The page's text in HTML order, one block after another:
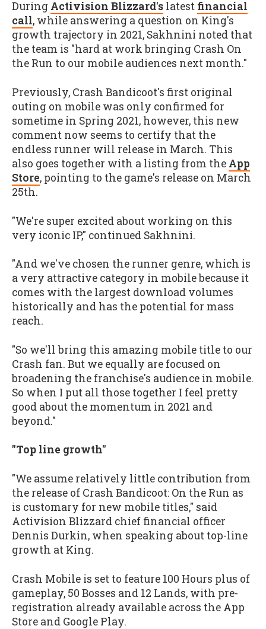
During Activision Blizzard's latest financial
call, while answering a question on King's
growth trajectory in 2021, Sakhnini noted that
the team is "hard at work bringing Crash On
the Run to our mobile audiences next month."
Previously, Crash Bandicoot's first original
outing on mobile was only confirmed for
sometime in Spring 2021, however, this new
comment now seems to certify that the
endless runner will release in March. This
also goes together with a listing from the App
Store, pointing to the game's release on March
25th.
"We're super excited about working on this
very iconic IP," continued Sakhnini.
"And we've chosen the runner genre, which is
a very attractive category in mobile because it
comes with the largest download volumes
historically and has the potential for mass
reach.
"So we'll bring this amazing mobile title to our
Crash fan. But we equally are focused on
broadening the franchise's audience in mobile.
So when I put all those together I feel pretty
good about the momentum in 2021 and
beyond."
"Top line growth"
"We assume relatively little contribution from
the release of Crash Bandicoot: On the Run as
is customary for new mobile titles," said
Activision Blizzard chief financial officer
Dennis Durkin, when speaking about top-line
growth at King.
Crash Mobile is set to feature 100 Hours plus of
gameplay, 50 Bosses and 12 Lands, with pre-
registration already available across the App
Store and Google Play.